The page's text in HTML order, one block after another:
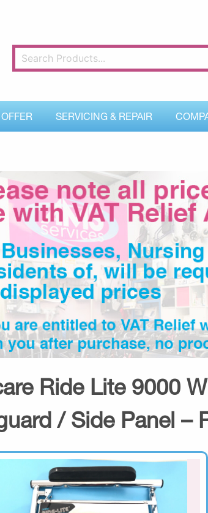
SERVICING & REPAIR
Ride Lite 9000
/ Side Panel –